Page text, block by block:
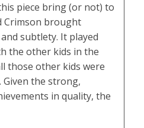
piece bring (or not) to
Crimson brought
subtlety. It played
the other kids in the
those other kids were
the strong,
in quality, the